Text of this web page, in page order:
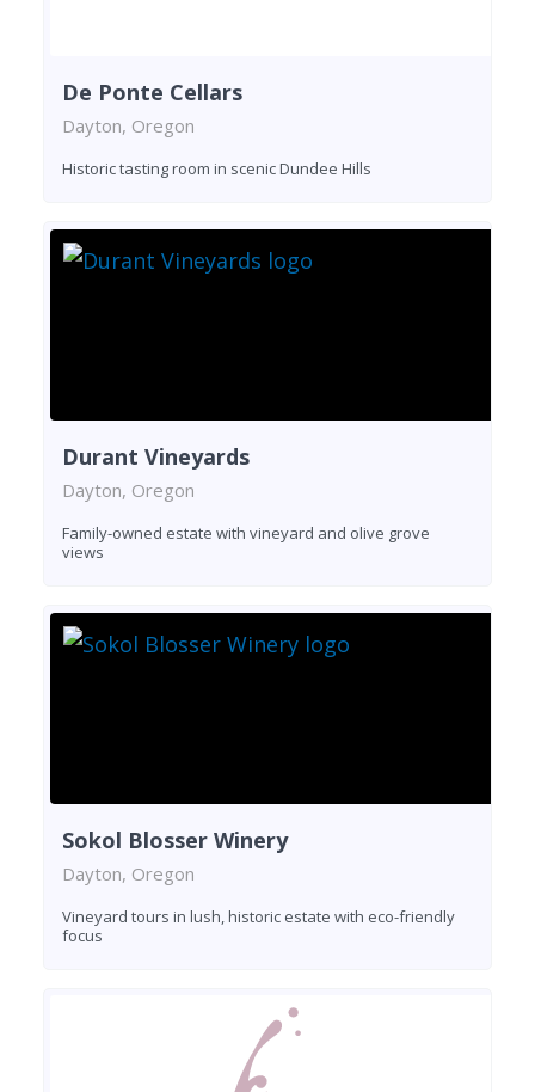
De Ponte Cellars
Dayton, Oregon
Historic tasting room in scenic Dundee Hills
Durant Vineyards
Dayton, Oregon
Family-owned estate with vineyard and olive grove
views
Sokol Blosser Winery
Dayton, Oregon
Vineyard tours in lush, historic estate with eco-friendly
focus